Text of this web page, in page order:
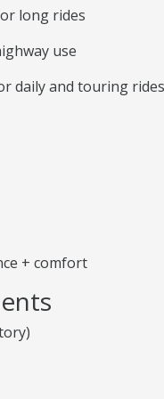
long rides
use
daily and touring rides
+ comfort